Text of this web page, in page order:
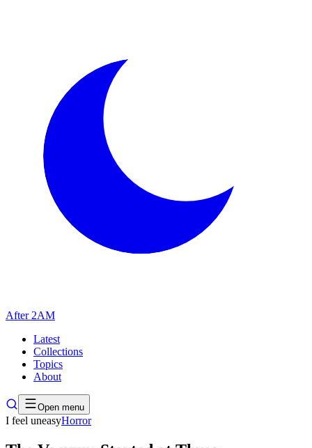
After 2AM
Latest
Collections
Topics
About
Open menu
I feel uneasyHorror